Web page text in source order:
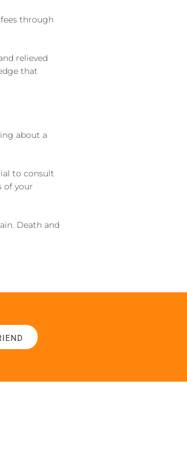
through
relieved
that
about a
to consult
of your
Death and